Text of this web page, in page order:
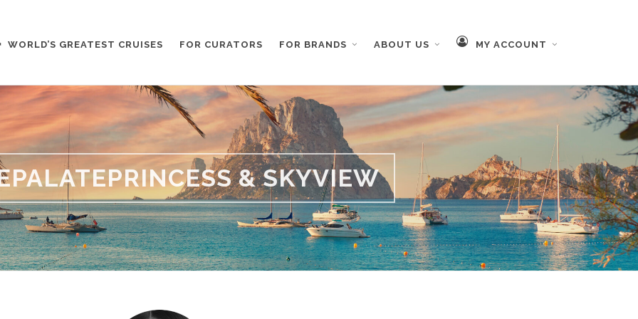
WORLD’S GREATEST CRUISES FOR CURATORS FOR BRANDS ABOUT US MY ACCOUNT
& SKYVIEW